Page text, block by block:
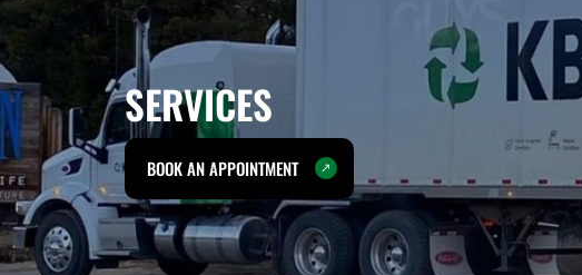
SERVICES
BOOK AN APPOINTMENT